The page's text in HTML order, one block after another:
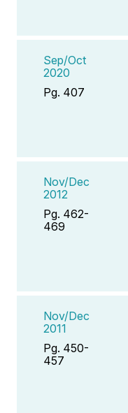
Sep/Oct
2020
Pg. 407
Nov/Dec
2012
Pg. 462-
469
Nov/Dec
2011
Pg. 450-
457